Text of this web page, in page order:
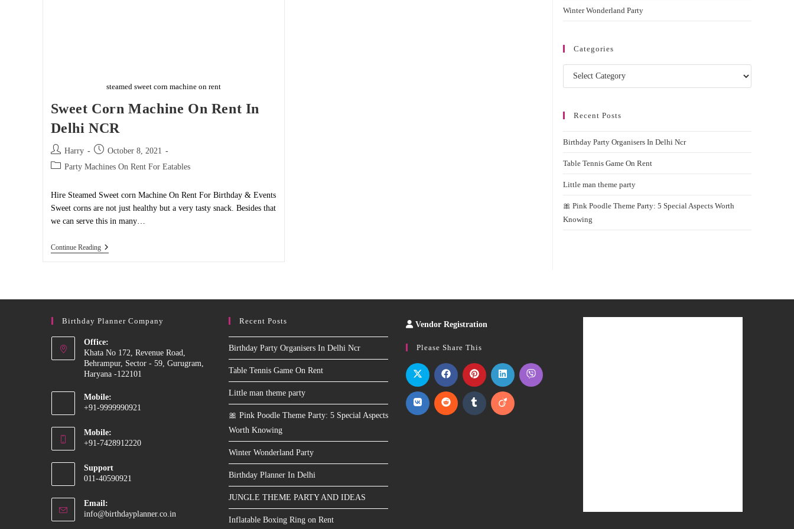
steamed sweet corn machine on rent
Sweet Corn Machine On Rent In
Delhi NCR
Post
author:
Harry
Post
published:
October 8, 2021
Post Party Machines On Rent For Eatables
Hire Steamed Sweet corn Machine On Rent For Birthday & Events
Sweet corns are not just healthy but a very tasty snack. Besides that
we can serve this in many…
Continue ReadingSweet
Winter Wonderland Party
Categories
Categories
Recent Posts
Birthday Party Organisers In Delhi Ncr
Table Tennis Game On Rent
Little man theme party
🎀 Pink Poodle Theme Party: 5 Special Aspects Worth
Knowing
Birthday Planner Company
Office:
Khata No 172, Revenue Road,
Behrampur, Sector - 59, Gurugram,
Haryana -122101
Mobile:
+91-9999990921
in
application
Mobile:
+91-7428912220
in
application
Support
011-40590921
Email:
info@birthdayplanner.co.in
Recent Posts
Birthday Party Organisers In Delhi Ncr
Table Tennis Game On Rent
Little man theme party
🎀 Pink Poodle Theme Party: 5 Special Aspects
Worth Knowing
Winter Wonderland Party
Birthday Planner In Delhi
JUNGLE THEME PARTY AND IDEAS
Inflatable Boxing Ring on Rent
Vendor Registration
Please Share This